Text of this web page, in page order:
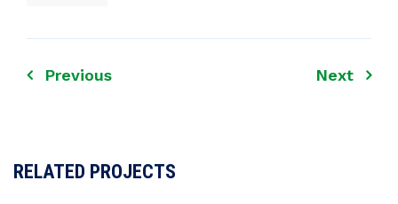
Previous Next
RELATED PROJECTS